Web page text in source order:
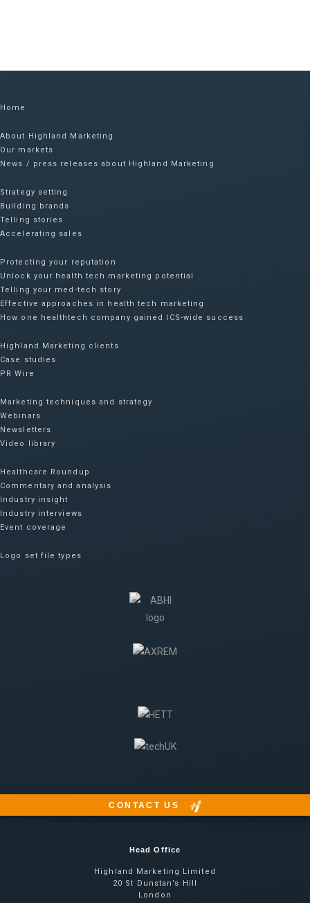
Home
About Highland Marketing
Our markets
News / press releases about Highland Marketing
Strategy setting
Building brands
Telling stories
Accelerating sales
Protecting your reputation​
Unlock your health tech marketing potential
Telling your med-tech story
Effective approaches in health tech marketing
How one healthtech company gained ICS-wide success​
Highland Marketing clients
Case studies
PR Wire
Marketing techniques and strategy
Webinars
Newsletters
Video library
Healthcare Roundup
Commentary and analysis
Industry insight
Industry interviews
Event coverage
Logo set file types
CONTACT US
Head Office
Highland Marketing Limited
20 St Dunstan’s Hill
London